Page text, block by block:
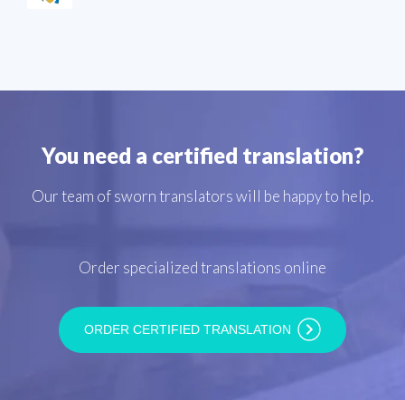
You need a certified translation?
Our team of sworn translators will be happy to help.
Order specialized translations online
ORDER CERTIFIED TRANSLATION